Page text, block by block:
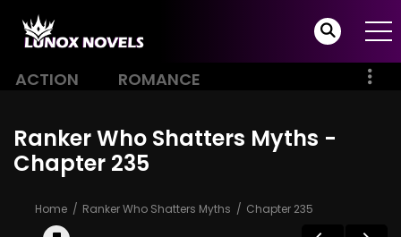
ACTION ROMANCE
Ranker Who Shatters Myths -
Chapter 235
Home Ranker Who Shatters Myths Chapter 235